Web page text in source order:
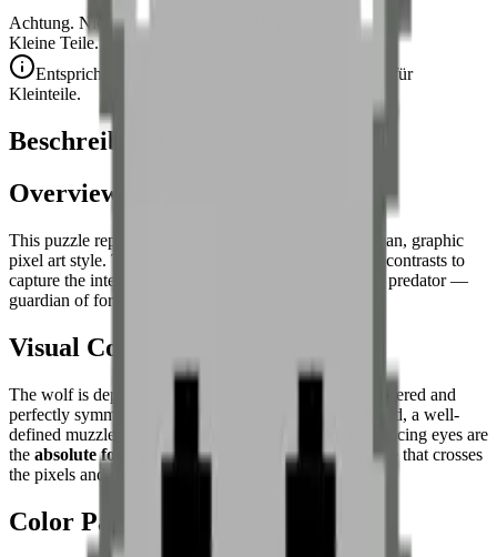
Achtung. Nicht für Kinder unter 3 Jahren geeignet.
Kleine Teile. Erstickungsgefahr.
Entspricht den CE-Sicherheitsstandards (EN 71-1) für
Kleinteile.
Beschreibung
Overview
This puzzle represents a
in a clean, graphic
pixel art style. The design bets on symmetry and grey contrasts to
capture the intense gaze and nobility of this legendary predator —
guardian of forests, totem animal of Nordic cultures.
Visual Composition
The wolf is depicted
, its portrait centered and
perfectly symmetrical. Sharp upright ears frame the head, a well-
defined muzzle structures the lower face. The dark, piercing eyes are
the absolute focal point
of the work — an intense gaze that crosses
the pixels and directly challenges.
Color Palette